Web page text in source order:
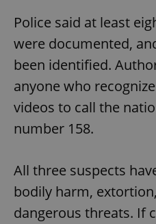
Police said at least
were documented,
been identified.
anyone who
videos to call the
number 158.
All three suspects
bodily harm,
dangerous threats. If